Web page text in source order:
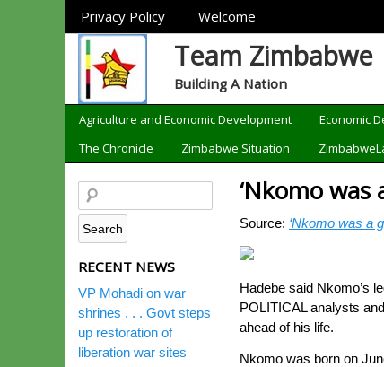
Sections
Privacy Policy Welcome
Team Zimbabwe
Building A Nation
Categories
Agriculture and Economic Development Economic
The Chronicle
Zimbabwe Situation
‘Nkomo
Source: ‘Nkomo was a
Hadebe said Nkomo’s
POLITICAL analysts
ahead of his life.
Nkomo was born on
RECENT NEWS
VP Mohadi on war
shrines . . . Govt steps
up restoration of
liberation war sites